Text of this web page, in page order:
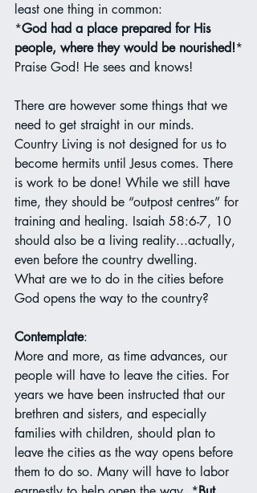
least one thing in common:
*God had a place prepared for His
people, where they would be nourished!*
Praise God! He sees and knows!
There are however some things that we
need to get straight in our minds.
Country Living is not designed for us to
become hermits until Jesus comes. There
is work to be done! While we still have
time, they should be “outpost centres” for
training and healing. Isaiah 58:6-7, 10
should also be a living reality...actually,
even before the country dwelling.
What are we to do in the cities before
God opens the way to the country?
Contemplate:
More and more, as time advances, our
people will have to leave the cities. For
years we have been instructed that our
brethren and sisters, and especially
families with children, should plan to
leave the cities as the way opens before
them to do so. Many will have to labor